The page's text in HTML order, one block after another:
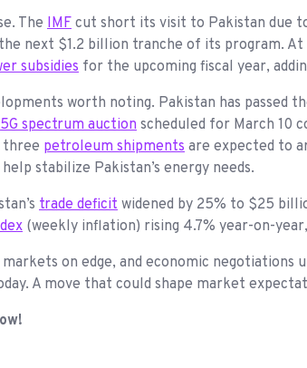
The IMF cut short its visit to Pakistan due
next $1.2 billion tranche of its program. At
subsidies for the upcoming fiscal year,
worth noting. Pakistan has passed
5G spectrum auction scheduled for March 10
three petroleum shipments are expected to
stabilize Pakistan’s energy needs.
trade deficit widened by 25% to $25
(weekly inflation) rising 4.7% year-on-
on edge, and economic negotiations
A move that could shape market